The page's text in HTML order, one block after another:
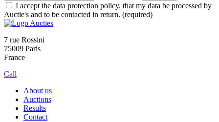
I accept the data protection policy, that my data be processed by
Auctie's and to be contacted in return. (required)
7 rue Rossini
75009 Paris
France
Call
About us
Auctions
Results
Contact